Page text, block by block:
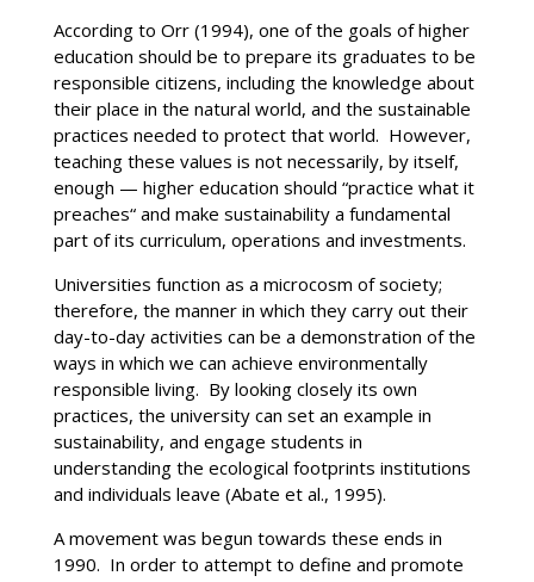
According to Orr (1994), one of the goals of higher
education should be to prepare its graduates to be
responsible citizens, including the knowledge about
their place in the natural world, and the sustainable
practices needed to protect that world. However,
teaching these values is not necessarily, by itself,
enough — higher education should “practice what it
preaches“ and make sustainability a fundamental
part of its curriculum, operations and investments.
Universities function as a microcosm of society;
therefore, the manner in which they carry out their
day-to-day activities can be a demonstration of the
ways in which we can achieve environmentally
responsible living. By looking closely its own
practices, the university can set an example in
sustainability, and engage students in
understanding the ecological footprints institutions
and individuals leave (Abate et al., 1995).
A movement was begun towards these ends in
1990. In order to attempt to define and promote